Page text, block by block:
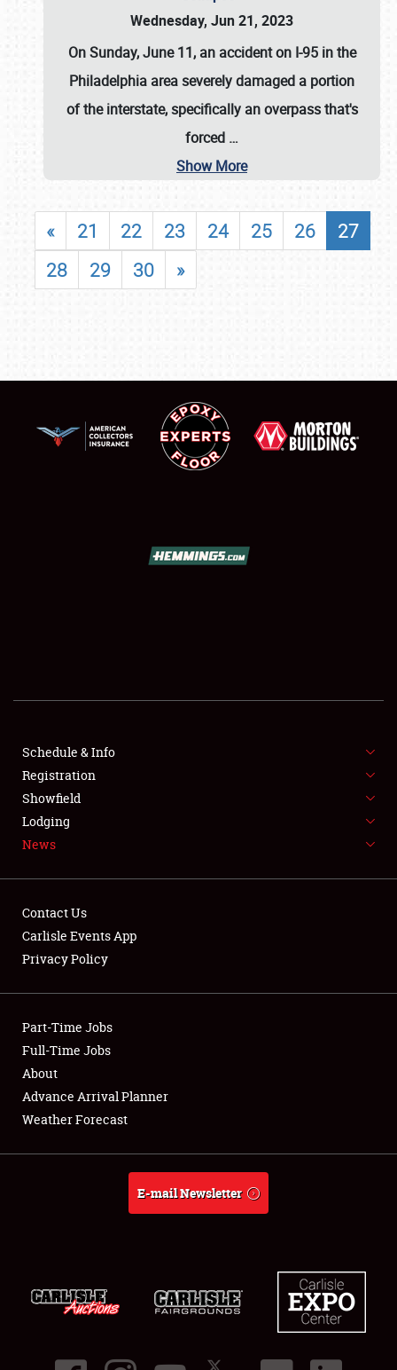
SHOWFIELD
FLEA MARKET & CAR CORRAL
SPONSORSHIP
LODGING
Showfield
Club Relations
Full-Time Jobs
About
Wednesday, Jun 21, 2023
On Sunday, June 11, an accident on I-95 in the
Philadelphia area severely damaged a portion
of the interstate, specifically an overpass that's
forced …
Show More
« 21 22 23 24 25 26
27
28
29 30 »
Schedule & Info
Registration
Showfield
Lodging
News
Contact Us
Carlisle Events App
Privacy Policy
Part-Time Jobs
Full-Time Jobs
About
Advance Arrival Planner
Weather Forecast
E-mail Newsletter